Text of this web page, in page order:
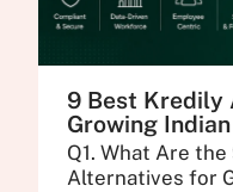
9 Best Kredily
Growing
Q1. What Are
Alternatives for